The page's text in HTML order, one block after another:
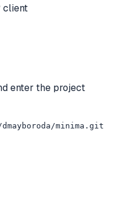
client
enter the project
minima.git